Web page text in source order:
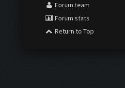
Forum team
Forum stats
Return to Top